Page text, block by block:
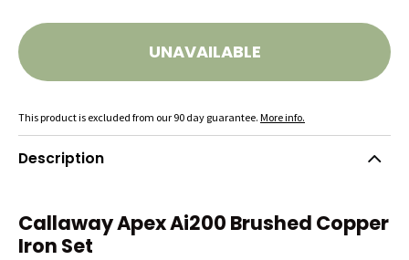
UNAVAILABLE
This product is excluded from our 90 day guarantee. More info.
Description
Callaway Apex Ai200 Brushed Copper
Iron Set